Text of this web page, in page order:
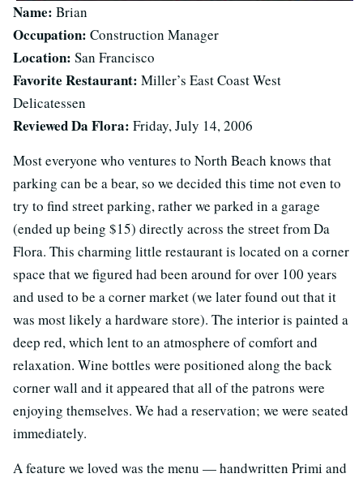
Name: Brian
Occupation: Construction Manager
Location: San Francisco
Favorite Restaurant: Miller’s East Coast West
Delicatessen
Reviewed Da Flora: Friday, July 14, 2006
Most everyone who ventures to North Beach knows that
parking can be a bear, so we decided this time not even to
try to find street parking, rather we parked in a garage
(ended up being $15) directly across the street from Da
Flora. This charming little restaurant is located on a corner
space that we figured had been around for over 100 years
and used to be a corner market (we later found out that it
was most likely a hardware store). The interior is painted a
deep red, which lent to an atmosphere of comfort and
relaxation. Wine bottles were positioned along the back
corner wall and it appeared that all of the patrons were
enjoying themselves. We had a reservation; we were seated
immediately.
A feature we loved was the menu — handwritten Primi and